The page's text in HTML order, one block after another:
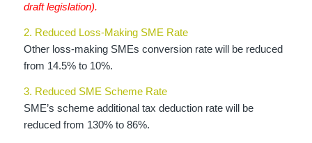
draft legislation).
2. Reduced Loss-Making SME Rate
Other loss-making SMEs conversion rate will be reduced
from 14.5% to 10%.
3. Reduced SME Scheme Rate
SME’s scheme additional tax deduction rate will be
reduced from 130% to 86%.